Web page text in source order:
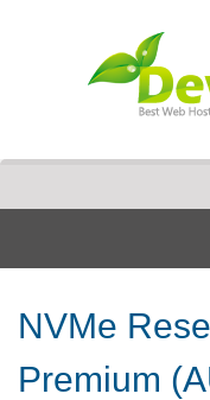
NVMe
Premium